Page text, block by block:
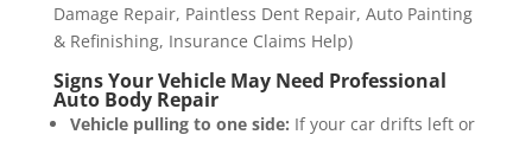
Damage Repair, Paintless Dent Repair, Auto Painting
& Refinishing, Insurance Claims Help)
Signs Your Vehicle May Need Professional
Auto Body Repair
Vehicle pulling to one side: If your car drifts left or